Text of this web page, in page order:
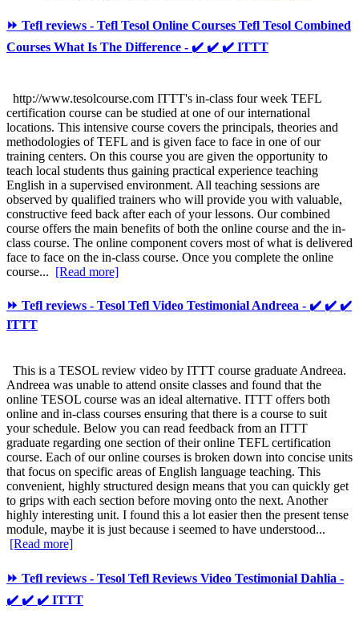
⏩ Tefl reviews - Tefl Tesol Online Courses Tefl Tesol Combined
Courses What Is The Difference - ✔️ ✔️ ✔️ ITTT
http://www.tesolcourse.com ITTT's in-class four week TEFL
certification course can be studied at one of our international
locations. This intensive course covers the principals, theories and
methodologies of TEFL and is given face to face in one of our
training centers. On this course you are given the opportunity to
teach local students thus gaining practical experience teaching
English in a supervised environment. All teaching sessions are
observed by qualified trainers who will provide you with valuable,
constructive feed back after each of your lessons. Our combined
course offers the main benefits of both the online course and the in-
class course. The online component covers most of what is delivered
face to face on the in-class course. Once you complete the online
course... [Read more]
⏩ Tefl reviews - Tesol Tefl Video Testimonial Andreea - ✔️ ✔️ ✔️
ITTT
This is a TESOL review video by ITTT course graduate Andreea.
Andreea was unable to attend onsite classes and found that the
online TESOL course was an ideal alternative. ITTT offers both
online and in-class courses ensuring that there is a course to suit
your schedule. Below you can read feedback from an ITTT
graduate regarding one section of their online TEFL certification
course. Each of our online courses is broken down into concise units
that focus on specific areas of English language teaching. This
convenient, highly structured design means that you can quickly get
to grips with each section before moving onto the next. Another
highly interesting unit. I found this a lot easier then the present tense
module, maybe it is just because i seemed to have understood...
[Read more]
⏩ Tefl reviews - Tesol Tefl Reviews Video Testimonial Dahlia -
✔️ ✔️ ✔️ ITTT